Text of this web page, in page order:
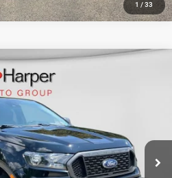
1 / 33
C68808A Model:
Ext. Int.